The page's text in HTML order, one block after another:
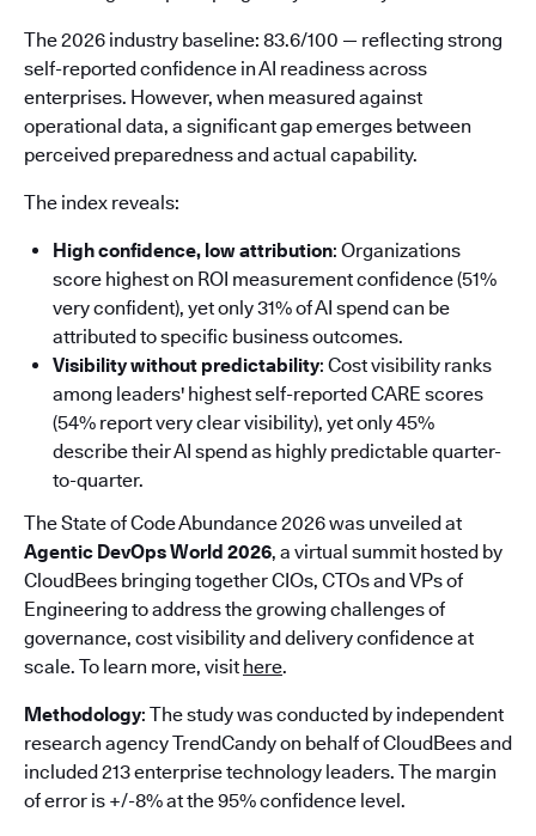
The 2026 industry baseline: 83.6/100 — reflecting strong
self-reported confidence in AI readiness across
enterprises. However, when measured against
operational data, a significant gap emerges between
perceived preparedness and actual capability.
The index reveals:
High confidence, low attribution: Organizations
score highest on ROI measurement confidence (51%
very confident), yet only 31% of AI spend can be
attributed to specific business outcomes.
Visibility without predictability: Cost visibility ranks
among leaders' highest self-reported CARE scores
(54% report very clear visibility), yet only 45%
describe their AI spend as highly predictable quarter-
to-quarter.
The State of Code Abundance 2026 was unveiled at
Agentic DevOps World 2026, a virtual summit hosted by
CloudBees bringing together CIOs, CTOs and VPs of
Engineering to address the growing challenges of
governance, cost visibility and delivery confidence at
scale. To learn more, visit here.
Methodology: The study was conducted by independent
research agency TrendCandy on behalf of CloudBees and
included 213 enterprise technology leaders. The margin
of error is +/-8% at the 95% confidence level.